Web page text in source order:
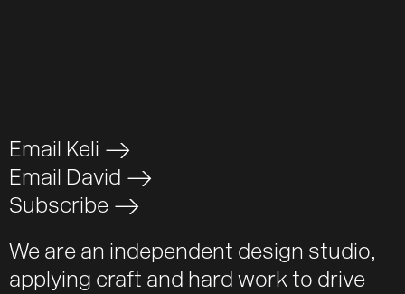
Email Keli >
Email David >
Subscribe >
We are an independent design studio,
applying craft and hard work to drive